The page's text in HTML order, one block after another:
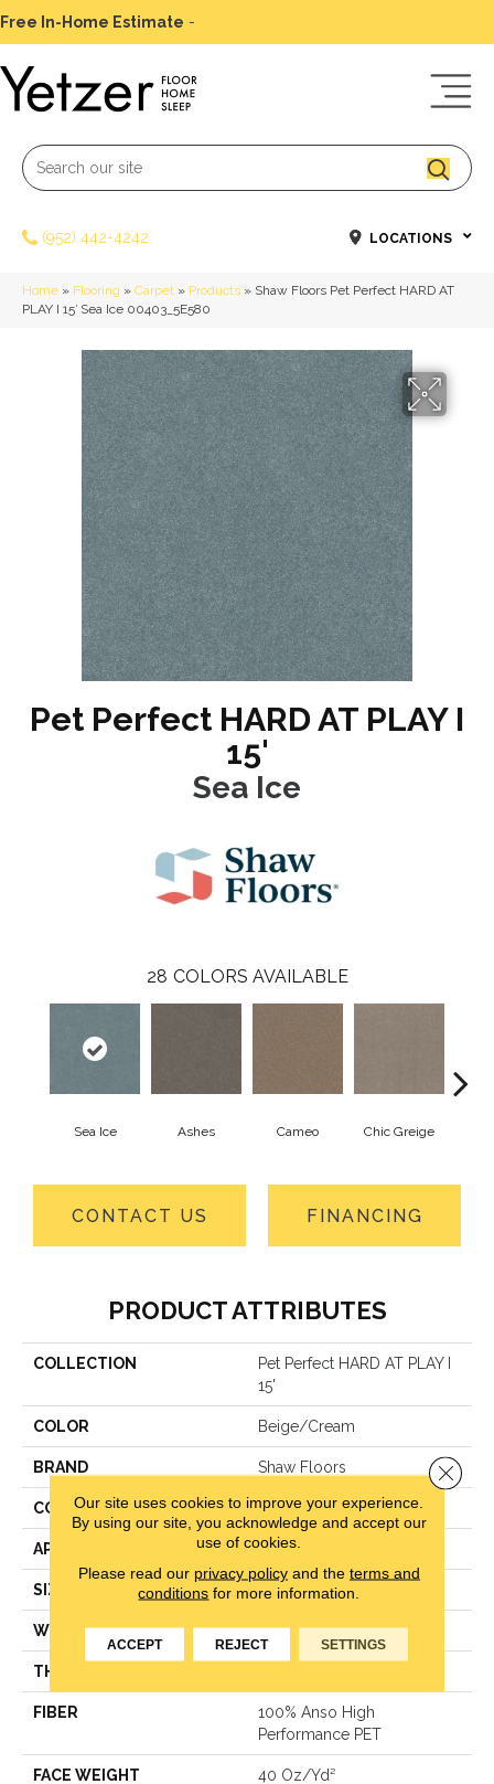
Free In-Home Estimate -
(952) 442-4242 LOCATIONS
Home » Flooring » Carpet » Products » Shaw Floors Pet Perfect HARD AT
PLAY I 15′ Sea Ice 00403_5E580
Pet Perfect HARD AT PLAY I
15'
Sea Ice
28 COLORS AVAILABLE
Sea Ice Ashes Cameo Chic Greige
CONTACT US FINANCING
PRODUCT ATTRIBUTES
COLLECTION
Pet Perfect HARD AT PLAY I
15'
COLOR Beige/Cream
BRAND Shaw Floors
CONSTRUCTION Textured Cut Pile
APPLICATION Residential
SIZE 15 Ft
WIDTH 15 Ft
THICKNESS
FIBER
100% Anso High
Performance PET
FACE WEIGHT 40 Oz/yd²
Our site uses cookies to improve your experience.
By using our site, you acknowledge and accept our
use of cookies.
Please read our privacy policyand the terms and
conditions for more information.
ACCEPT REJECT SETTINGS
Close